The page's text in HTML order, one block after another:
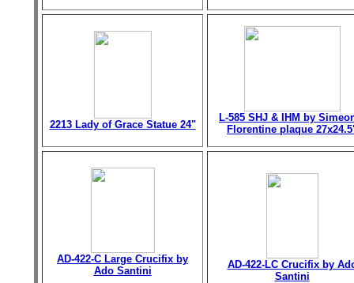
2213 Lady of Grace Statue 24"
L-585 SHJ & IHM by
Florentine plaque
AD-422-C Large Crucifix by
Ado Santini
AD-422-LC Crucifix by
Santini